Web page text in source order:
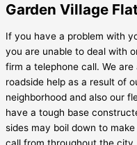
Garden Village
If you have a problem with
you are unable to deal with
firm a telephone call. We
roadside help as a result of
neighborhood and also our
have a tough base
sides may boil down to